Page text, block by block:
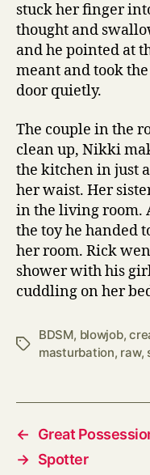
stuck her finger
thought and
and he pointed at
meant and took
door quietly.
The couple in the
clean up, Nikki
the kitchen in just
her waist. Her
in the living room.
the toy he handed
her room. Rick
shower with his
cuddling on her
Tags
BDSM, blowjob,
masturbation, raw,
←
Great
→ Spotter